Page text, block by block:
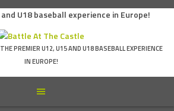
THE PREMIER U12, U15 AND U18 BASEBALL EXPERIENCE
IN EUROPE!